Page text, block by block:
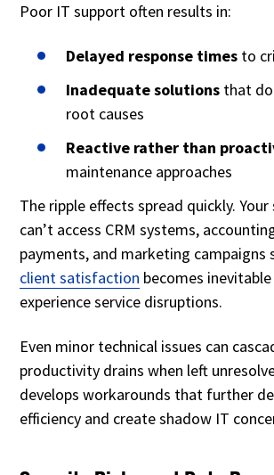
Poor IT support often results in:
Delayed response times to
Inadequate solutions that
root causes
Reactive rather than
maintenance approaches
The ripple effects spread quickly.
can’t access CRM systems,
payments, and marketing campaigns
client satisfaction becomes
experience service disruptions.
Even minor technical issues can
productivity drains when left
develops workarounds that further
efficiency and create shadow IT